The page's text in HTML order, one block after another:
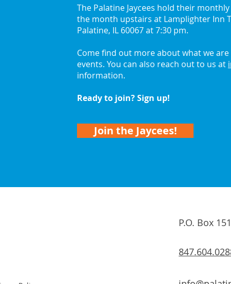
2026 Palatine Jaycees
Lead with Curiosity
The Palatine Jaycees hold their
the month upstairs at Lamplighter Inn
Palatine, IL 60067 at 7:30 pm.
Come find out more about what we
events. You can also reach out to us at
information.
Ready to join? Sign up!
Join the Jaycees!
P.O. Box